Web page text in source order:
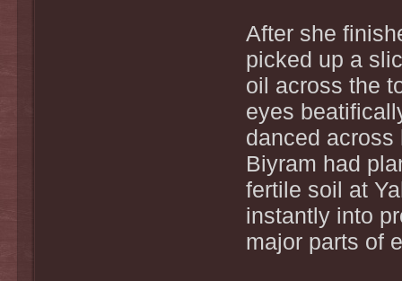
After she
picked up a
oil across the
eyes
danced across
Biyram had
fertile soil at
instantly into
major parts of